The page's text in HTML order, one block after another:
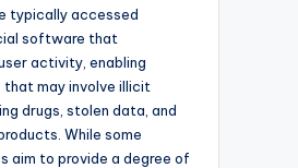
typically accessed
software that
activity, enabling
may involve illicit
drugs, stolen data, and
While some
aim to provide a degree of